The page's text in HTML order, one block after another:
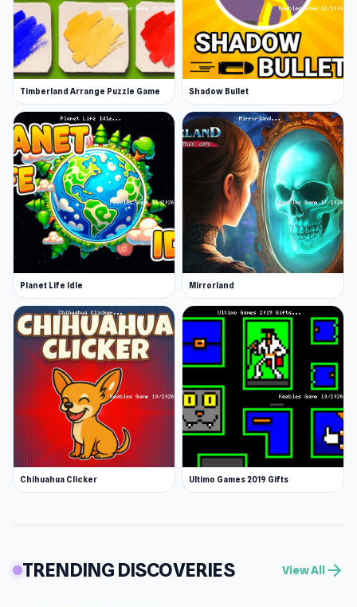
Timberland Arrange Puzzle Game Shadow Bullet
Planet Life Idle Mirrorland
Chihuahua Clicker Ultimo Games 2019 Gifts
TRENDING DISCOVERIES View All arrow_forward